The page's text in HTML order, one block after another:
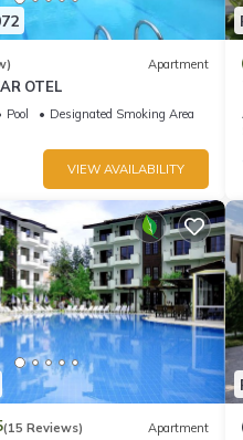
Apartment
OTEL
Pool
Designated Smoking Area
VIEW AVAILABILITY
(15 Reviews) Apartment